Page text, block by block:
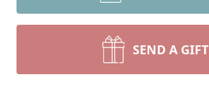
SEND A GIFT